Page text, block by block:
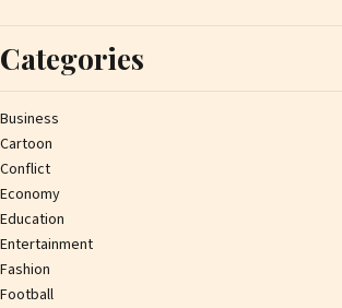
Categories
Business
Cartoon
Conflict
Economy
Education
Entertainment
Fashion
Football